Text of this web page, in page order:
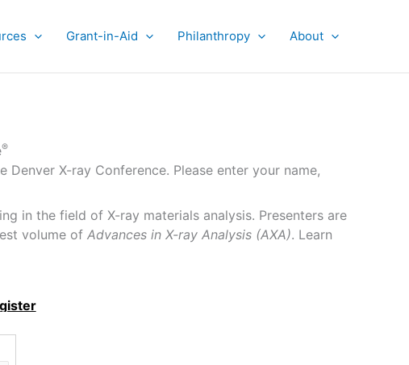
Grant-in-Aid Philanthropy About
®
X-ray Conference. Please enter your name,
in the field of X-ray materials analysis. Presenters are
volume of Advances in X-ray Analysis (AXA). Learn